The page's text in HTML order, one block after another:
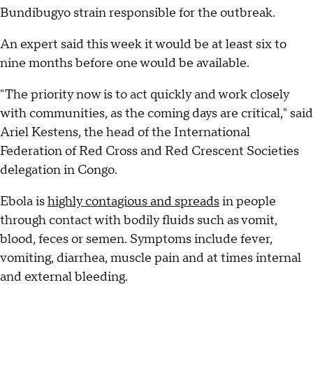
Bundibugyo strain responsible for the outbreak.
An expert said this week it would be at least six to
nine months before one would be available.
"The priority now is to act quickly and work closely
with communities, as the coming days are critical," said
Ariel Kestens, the head of the International
Federation of Red Cross and Red Crescent Societies
delegation in Congo.
Ebola ishighly contagious and spreadsin people
through contact with bodily fluids such as vomit,
blood, feces or semen. Symptoms include fever,
vomiting, diarrhea, muscle pain and at times internal
and external bleeding.